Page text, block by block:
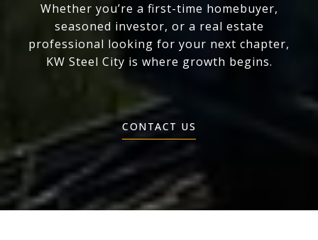
Whether you’re a first-time homebuyer,
seasoned investor, or a real estate
professional looking for your next chapter,
KW Steel City is where growth begins.
CONTACT US